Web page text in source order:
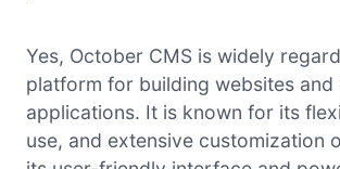
Yes, October CMS is widely
platform for building websites and
applications. It is known for its
use, and extensive customization